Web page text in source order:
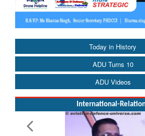
Today in History
ADU Turns 10
ADU Videos
International-